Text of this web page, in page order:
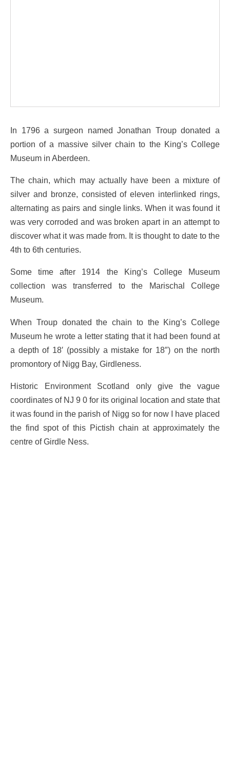
In 1796 a surgeon named Jonathan Troup donated a
portion of a massive silver chain to the King’s College
Museum in Aberdeen.
The chain, which may actually have been a mixture of
silver and bronze, consisted of eleven interlinked rings,
alternating as pairs and single links. When it was found it
was very corroded and was broken apart in an attempt to
discover what it was made from. It is thought to date to the
4th to 6th centuries.
Some time after 1914 the King’s College Museum
collection was transferred to the Marischal College
Museum.
When Troup donated the chain to the King’s College
Museum he wrote a letter stating that it had been found at
a depth of 18′ (possibly a mistake for 18″) on the north
promontory of Nigg Bay, Girdleness.
Historic Environment Scotland only give the vague
coordinates of NJ 9 0 for its original location and state that
it was found in the parish of Nigg so for now I have placed
the find spot of this Pictish chain at approximately the
centre of Girdle Ness.